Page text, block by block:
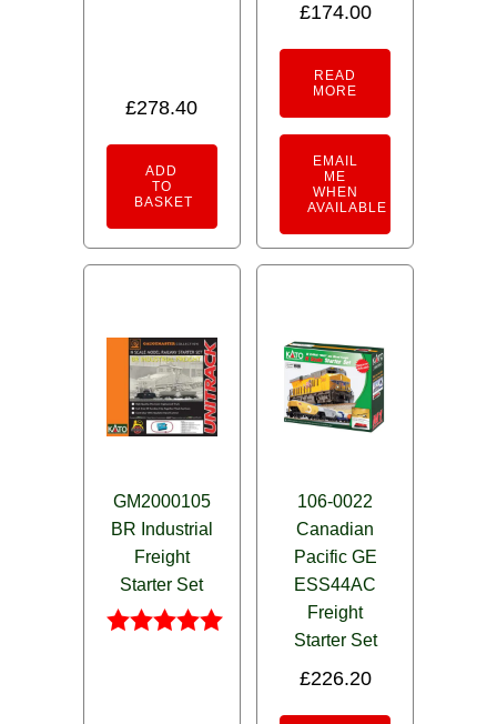
£278.40
ADD
TO
BASKET
5.00
£174.00
READ
MORE
EMAIL
ME
WHEN
AVAILABLE
GM2000105
BR Industrial
Freight
Starter Set
106-0022
Canadian
Pacific GE
ESS44AC
Freight
Starter Set
£226.20